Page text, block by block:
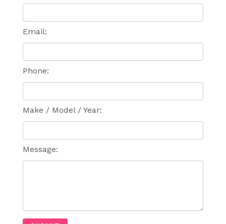
Email:
Phone:
Make / Model / Year:
Message: